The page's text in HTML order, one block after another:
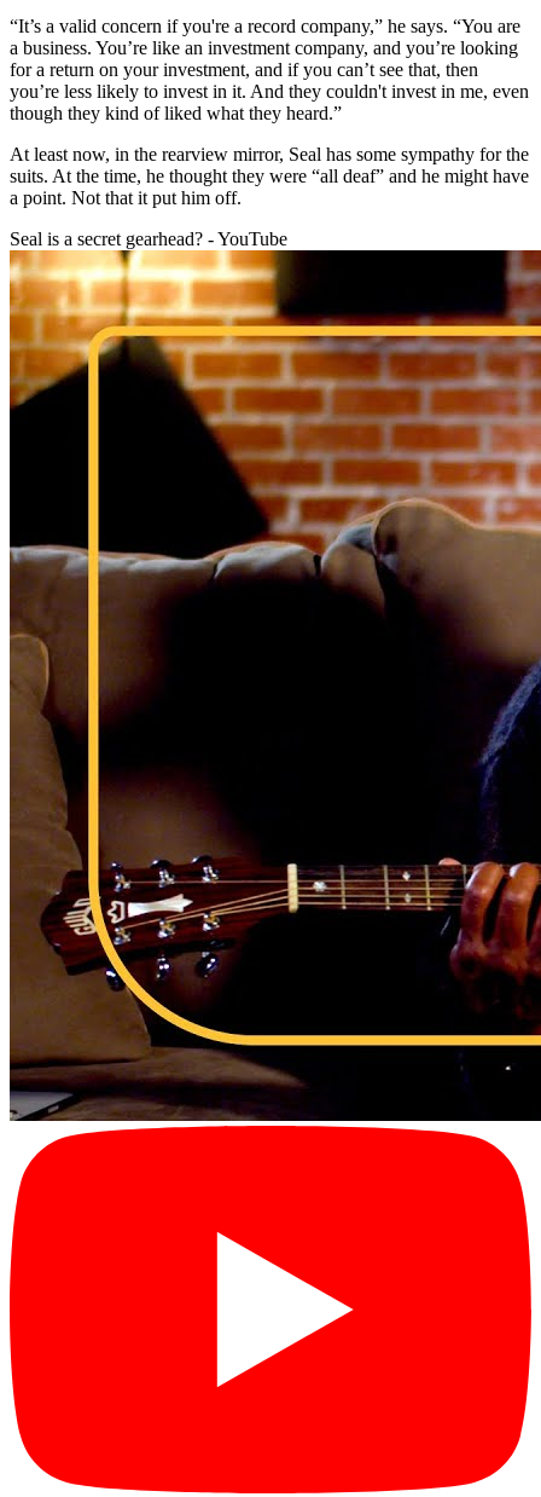
“It’s a valid concern if you're a record company,” he says. “You are
a business. You’re like an investment company, and you’re looking
for a return on your investment, and if you can’t see that, then
you’re less likely to invest in it. And they couldn't invest in me, even
though they kind of liked what they heard.”
At least now, in the rearview mirror, Seal has some sympathy for the
suits. At the time, he thought they were “all deaf” and he might have
a point. Not that it put him off.
Seal is a secret gearhead? - YouTube